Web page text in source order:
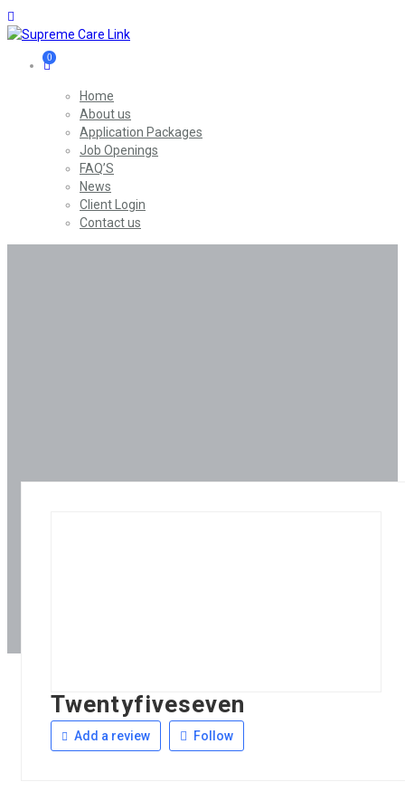
0
Home
About us
Application Packages
Job Openings
FAQ’S
News
Client Login
Contact us
Twentyfiveseven
Add a review Follow